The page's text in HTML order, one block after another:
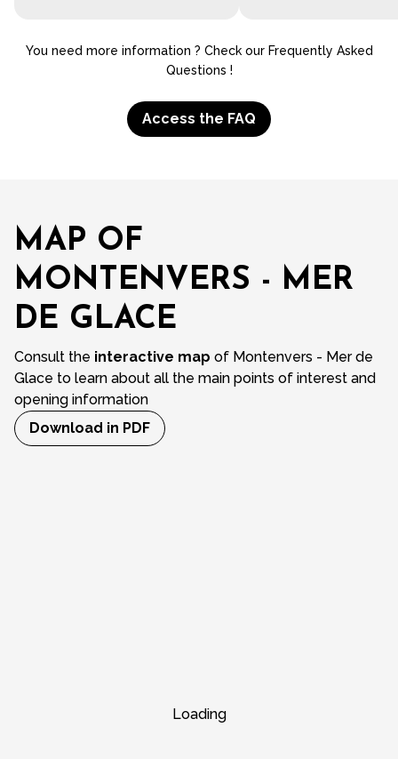
You need more information ? Check our Frequently Asked
Questions !
Access the FAQ
MAP OF
MONTENVERS - MER
DE GLACE
Consult the interactive map of Montenvers - Mer de
Glace to learn about all the main points of interest and
opening information
Download in PDF
Loading